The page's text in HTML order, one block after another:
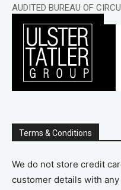
AUDITED BUREAU OF
Terms & Conditions
We do not store credit
customer details with